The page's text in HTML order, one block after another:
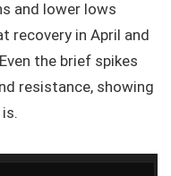
and lower lows
recovery in April and
the brief spikes
resistance, showing